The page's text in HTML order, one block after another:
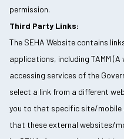
permission.
Third Party Links:
The SEHA Website contains
applications, including TAMM
accessing services of the
select a link from a different
you to that specific site/mobile
that these external websites/